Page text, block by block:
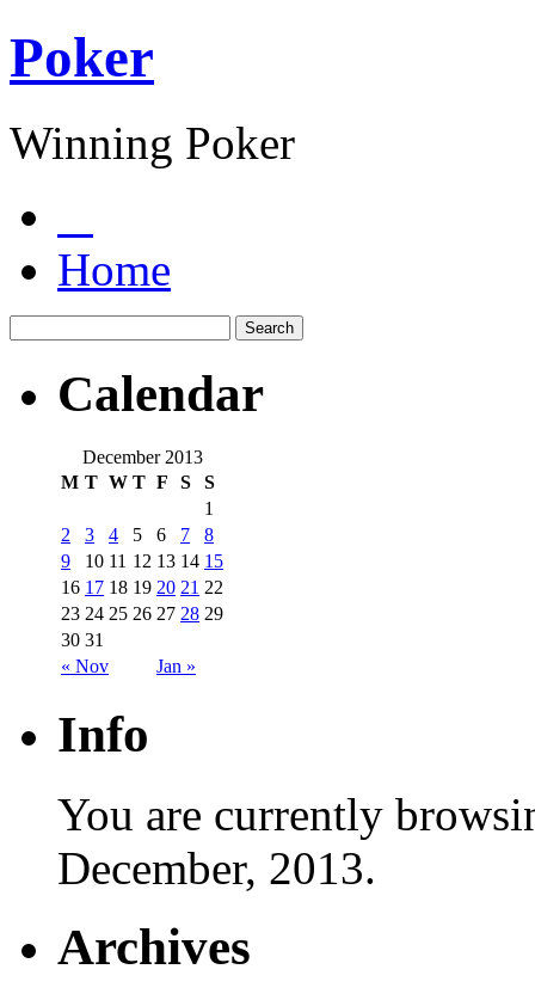
Poker
Winning Poker
Home
Calendar
December 2013
M T W T F S S
« Nov Jan »
1
2
3 4 5 6 7
8
9
10 11 12 13 14 15
16 17 18 19 20 21 22
23 24 25 26 27 28 29
30 31
Info
You are currently
December, 2013.
Archives